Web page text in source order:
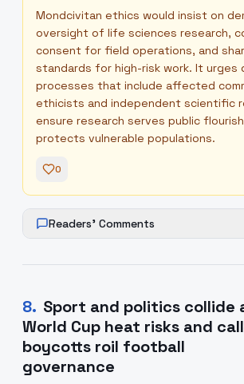
Mondcivitan ethics would insist on
oversight of life sciences research,
consent for field operations, and
standards for high-risk work. It urges
processes that include affected
ethicists and independent scientific
ensure research serves public
protects vulnerable populations.
0
Readers' Comments
8. Sport and politics collide
World Cup heat risks and
boycotts roil football
governance